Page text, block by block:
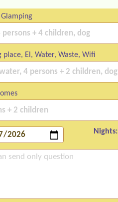
Glamping
place, El, Water, Waste, Wifi
Nights: